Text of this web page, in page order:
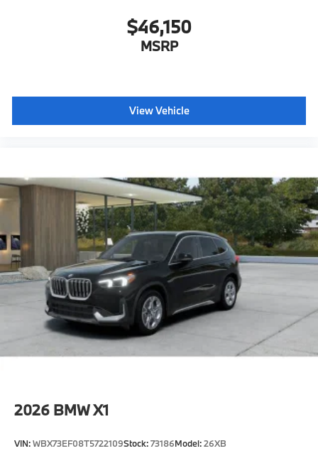
$46,150
MSRP
View Vehicle
2026 BMW X1
VIN:WBX73EF08T5722109Stock:73186Model:26XB